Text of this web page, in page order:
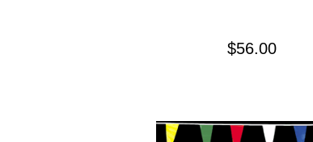
$56.00Precio